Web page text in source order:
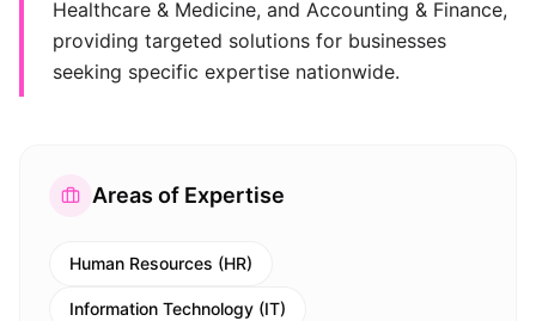
Healthcare & Medicine, and Accounting & Finance,
providing targeted solutions for businesses
seeking specific expertise nationwide.
Areas of Expertise
Human Resources (HR)
Information Technology (IT)